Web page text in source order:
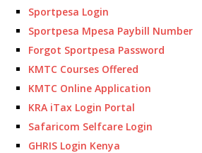
Sportpesa Login
Sportpesa Mpesa Paybill Number
Forgot Sportpesa Password
KMTC Courses Offered
KMTC Online Application
KRA iTax Login Portal
Safaricom Selfcare Login
GHRIS Login Kenya